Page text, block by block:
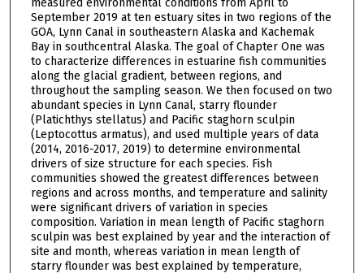
measured environmental conditions from April to
September 2019 at ten estuary sites in two regions of the
GOA, Lynn Canal in southeastern Alaska and Kachemak
Bay in southcentral Alaska. The goal of Chapter One was
to characterize differences in estuarine fish communities
along the glacial gradient, between regions, and
throughout the sampling season. We then focused on two
abundant species in Lynn Canal, starry flounder
(Platichthys stellatus) and Pacific staghorn sculpin
(Leptocottus armatus), and used multiple years of data
(2014, 2016-2017, 2019) to determine environmental
drivers of size structure for each species. Fish
communities showed the greatest differences between
regions and across months, and temperature and salinity
were significant drivers of variation in species
composition. Variation in mean length of Pacific staghorn
sculpin was best explained by year and the interaction of
site and month, whereas variation in mean length of
starry flounder was best explained by temperature,